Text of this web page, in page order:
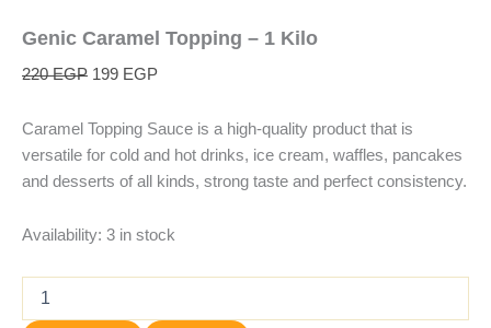
Genic Caramel Topping – 1 Kilo
220EGP 199 EGP
Caramel Topping Sauce is a high-quality product that is
versatile for cold and hot drinks, ice cream, waffles, pancakes
and desserts of all kinds, strong taste and perfect consistency.
Availability: 3 in stock